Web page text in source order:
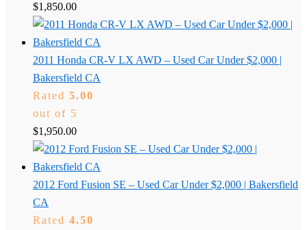
$1,850.00
2011 Honda CR-V LX AWD – Used Car Under $2,000 |
Bakersfield CA
Rated 5.00
out of 5
$1,950.00
2012 Ford Fusion SE – Used Car Under $2,000 | Bakersfield
CA
Rated 4.50